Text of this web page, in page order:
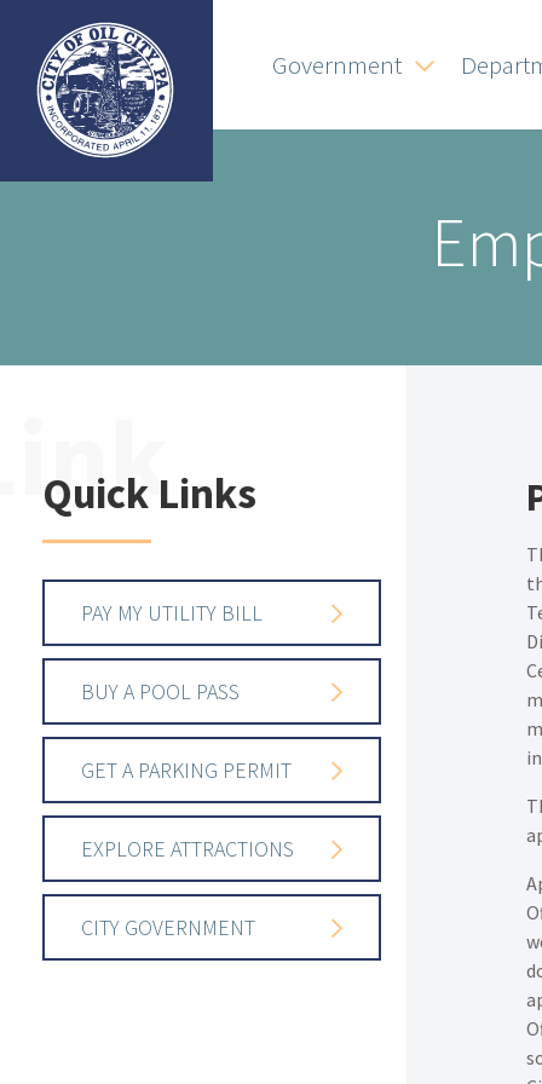
Government
Quick Links
PAY MY UTILITY BILL
BUY A POOL PASS
GET A PARKING PERMIT
EXPLORE ATTRACTIONS
CITY GOVERNMENT